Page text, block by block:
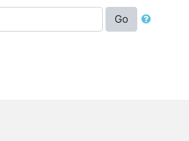
Go